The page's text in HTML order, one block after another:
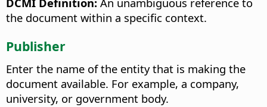
the document within a specific context.
Publisher
Enter the name of the entity that is making the
document available. For example, a company,
university, or government body.